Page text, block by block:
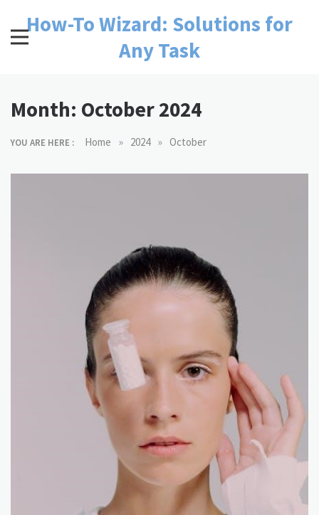
contentHow-To Wizard: Solutions for
Any Task
Month: October 2024
YOU ARE HERE : Home » 2024 » October